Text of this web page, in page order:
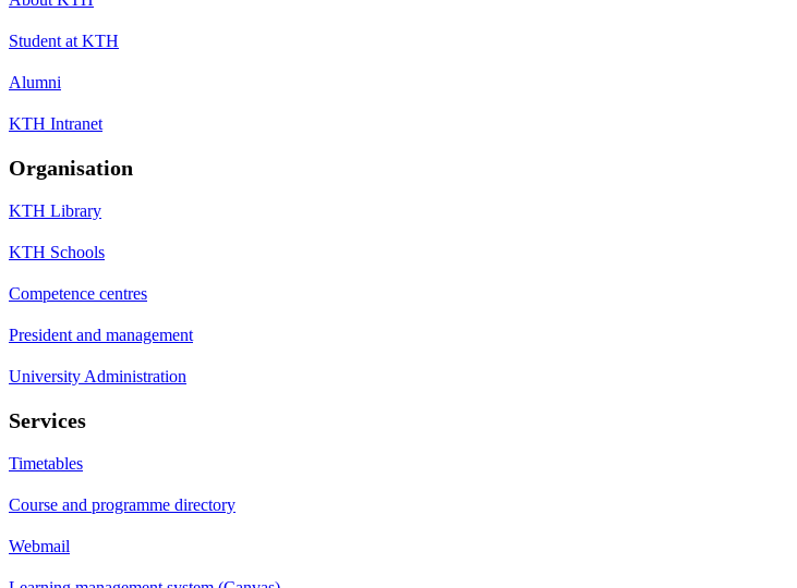
Student at KTH
Alumni
KTH Intranet
Organisation
KTH Library
KTH Schools
Competence centres
President and management
University Administration
Services
Timetables
Course and programme directory
Webmail